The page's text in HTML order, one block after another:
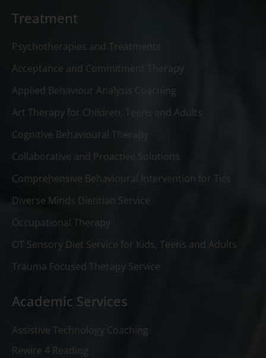
Treatment
Psychotherapies and Treatments
Acceptance and Commitment Therapy
Applied Behaviour Analysis Coaching
Art Therapy for Children, Teens and Adults
Cognitive Behavioural Therapy
Collaborative and Proactive Solutions
Comprehensive Behavioural Intervention for Tics
Diverse Minds Dietitian Service
Occupational Therapy
OT Sensory Diet Service for Kids, Teens and Adults
Trauma Focused Therapy Service
Academic Services
Assistive Technology Coaching
Rewire 4 Reading